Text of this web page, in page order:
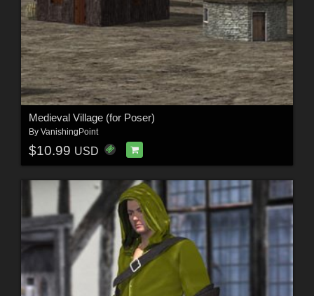
Medieval Village (for Poser)
By VanishingPoint
$10.99 USD